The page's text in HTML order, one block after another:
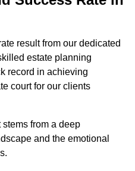
result from our dedicated
estate planning
record in achieving
court for our clients
from a deep
and the emotional